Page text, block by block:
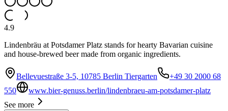
4.9
Lindenbräu at Potsdamer Platz stands for hearty Bavarian cuisine
and house-brewed beer made from organic ingredients.
Bellevuestraße 3-5, 10785 Berlin Tiergarten
+49 30 2000 68
550
www.bier-genuss.berlin/lindenbraeu-am-potsdamer-platz
See more